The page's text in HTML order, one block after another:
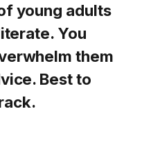
young adults
You
them
Best to